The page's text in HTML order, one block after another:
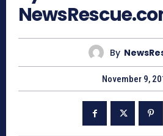
By
November 9,